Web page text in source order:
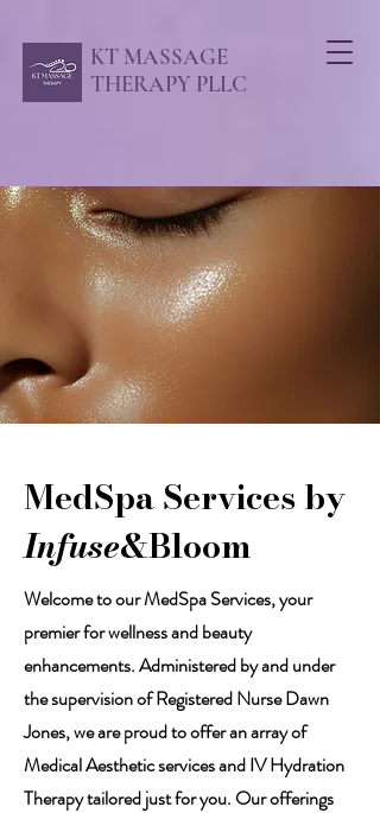
KT MASSAGE
THERAPY PLLC
MedSpa Services by
Infuse&Bloom
Welcome to our MedSpa Services, your
premier for wellness and beauty
enhancements. Administered by and under
the supervision of Registered Nurse Dawn
Jones, we are proud to offer an array of
Medical Aesthetic services and IV Hydration
Therapy tailored just for you. Our offerings